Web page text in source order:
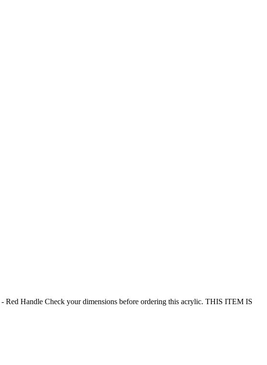
Handle Check your dimensions before ordering this acrylic. THIS ITEM IS